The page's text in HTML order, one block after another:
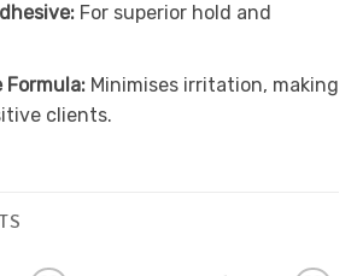
For superior hold and
Formula:Minimises irritation, making
clients.